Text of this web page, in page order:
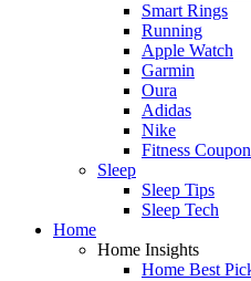
Smart Rings
Running
Apple Watch
Garmin
Oura
Adidas
Nike
Fitness
Sleep
Sleep Tips
Sleep Tech
Home
Home Insights
Home Best